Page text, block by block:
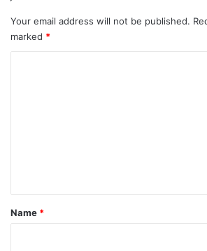
Your email address will not be published.
marked *
*
Name *